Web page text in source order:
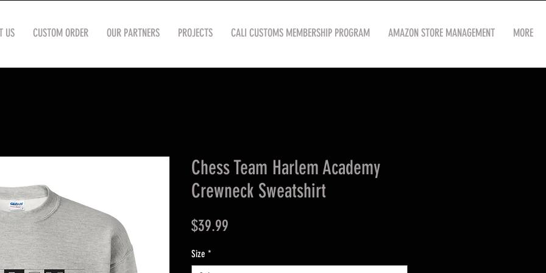
US CUSTOM ORDER OUR PARTNERS PROJECTS CALI CUSTOMS MEMBERSHIP PROGRAM AMAZON STORE MANAGEMENT MORE
Chess Team Harlem Academy
Crewneck Sweatshirt
$39.99
Size *